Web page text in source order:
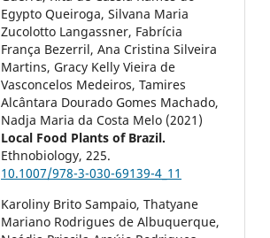
Egypto Queiroga, Silvana Maria
Zucolotto Langassner, Fabrícia
França Bezerril, Ana Cristina Silveira
Martins, Gracy Kelly Vieira de
Vasconcelos Medeiros, Tamires
Alcântara Dourado Gomes Machado,
Nadja Maria da Costa Melo (2021)
Local Food Plants of Brazil.
Ethnobiology,225.
10.1007/978-3-030-69139-4_11
Karoliny Brito Sampaio, Thatyane
Mariano Rodrigues de Albuquerque,